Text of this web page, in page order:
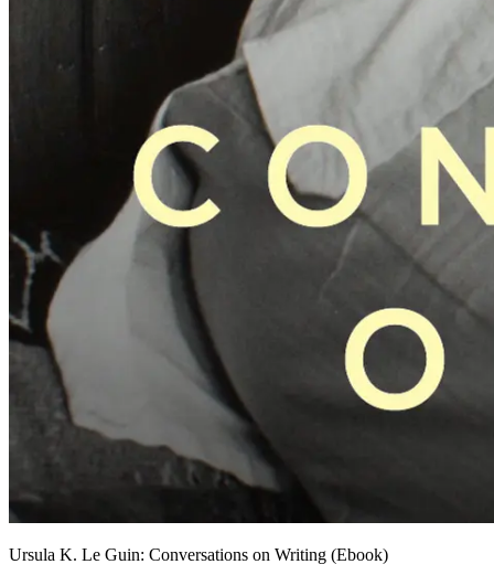
Ursula K. Le Guin: Conversations on Writing (Ebook)